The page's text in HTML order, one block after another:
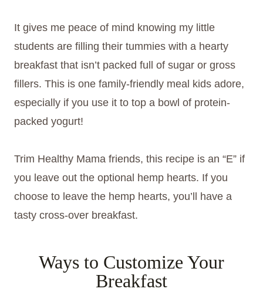
It gives me peace of mind knowing my little
students are filling their tummies with a hearty
breakfast that isn’t packed full of sugar or gross
fillers. This is one family-friendly meal kids adore,
especially if you use it to top a bowl of protein-
packed yogurt!
Trim Healthy Mama friends, this recipe is an “E” if
you leave out the optional hemp hearts. If you
choose to leave the hemp hearts, you’ll have a
tasty cross-over breakfast.
Ways to Customize Your
Breakfast